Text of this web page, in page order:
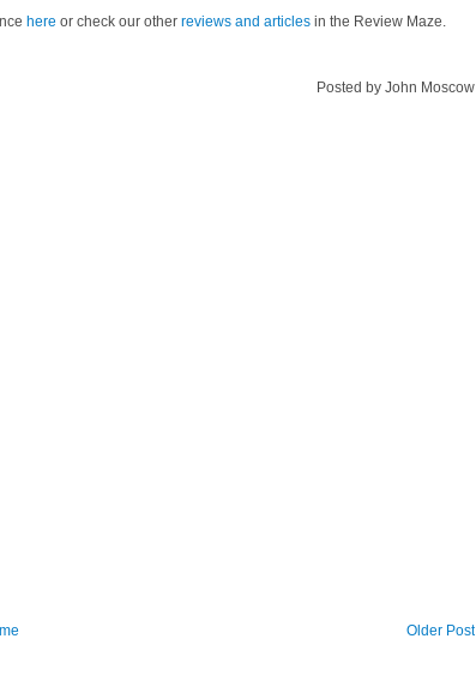
here or check our other reviews and articles in the Review Maze.
Posted by John Moscow
Older Post